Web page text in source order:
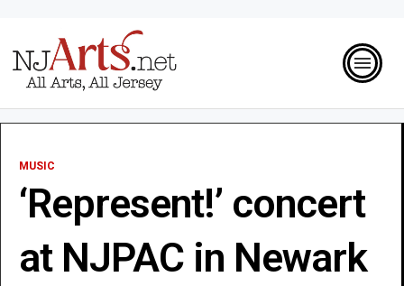
MUSIC
‘Represent!’ concert
at NJPAC in Newark